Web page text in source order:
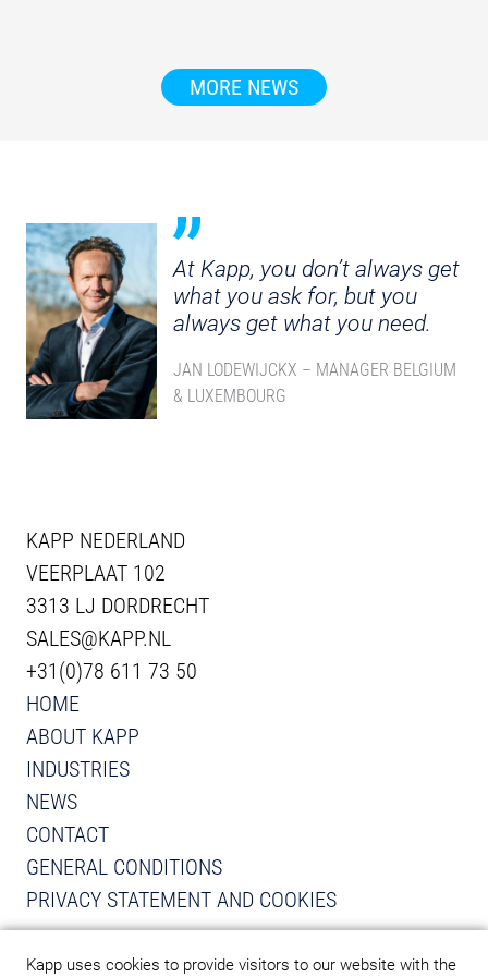
Kapp uses cookies to provide visitors to our website with the
MORE NEWS
At Kapp, you don’t always get
what you ask for, but you
always get what you need.
JAN LODEWIJCKX – MANAGER BELGIUM
& LUXEMBOURG
KAPP NEDERLAND
VEERPLAAT 102
3313 LJ DORDRECHT
SALES@KAPP.NL
+31(0)78 611 73 50
HOME
ABOUT KAPP
INDUSTRIES
NEWS
CONTACT
GENERAL CONDITIONS
PRIVACY STATEMENT AND COOKIES
VIEW INSTAGRAM FROM KAPP
VIEW LINKEDIN FROM KAPP